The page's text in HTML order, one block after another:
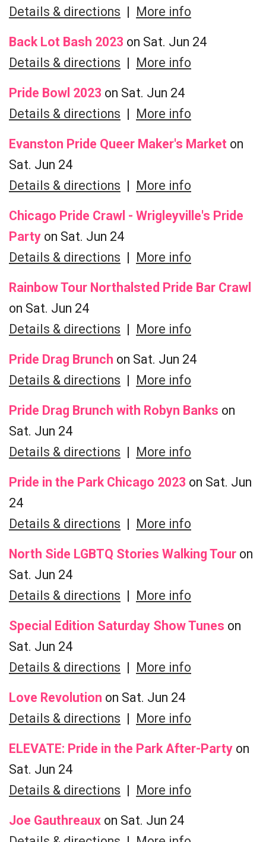
Details & directions | More info
Back Lot Bash 2023 on Sat. Jun 24
Details & directions | More info
Pride Bowl 2023 on Sat. Jun 24
Details & directions | More info
Evanston Pride Queer Maker's Market on
Sat. Jun 24
Details & directions | More info
Chicago Pride Crawl - Wrigleyville's Pride
Party on Sat. Jun 24
Details & directions | More info
Rainbow Tour Northalsted Pride Bar Crawl
on Sat. Jun 24
Details & directions | More info
Pride Drag Brunch on Sat. Jun 24
Details & directions | More info
Pride Drag Brunch with Robyn Banks on
Sat. Jun 24
Details & directions | More info
Pride in the Park Chicago 2023 on Sat. Jun
24
Details & directions | More info
North Side LGBTQ Stories Walking Tour on
Sat. Jun 24
Details & directions | More info
Special Edition Saturday Show Tunes on
Sat. Jun 24
Details & directions | More info
Love Revolution on Sat. Jun 24
Details & directions | More info
ELEVATE: Pride in the Park After-Party on
Sat. Jun 24
Details & directions | More info
Joe Gauthreaux on Sat. Jun 24